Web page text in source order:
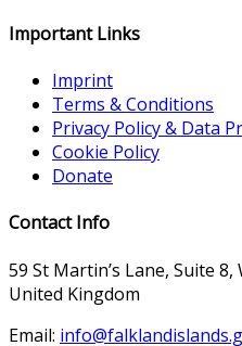
Important Links
Imprint
Terms & Conditions
Privacy Policy & Data
Cookie Policy
Donate
Contact Info
59 St Martin’s Lane, Suite 8,
United Kingdom
Email: